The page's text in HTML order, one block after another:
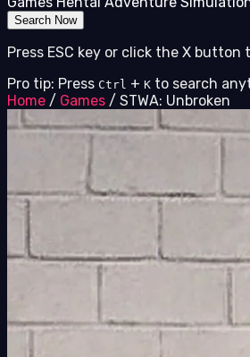
Search Now
Press ESC key or click the X button
Pro tip: Press Ctrl + K to search
Home / Games / STWA: Unbroken